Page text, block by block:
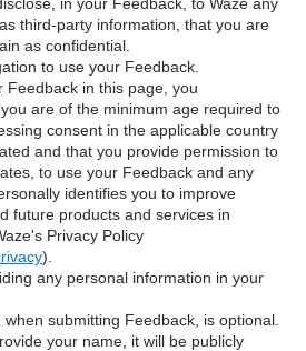
third-party information, that you are
as confidential.
to use your Feedback.
Feedback in this page, you
are of the minimum age required to
consent in the applicable country
and that you provide permission to
to use your Feedback and any
identifies you to improve
future products and services in
Privacy Policy
).
any personal information in your
submitting Feedback, is optional.
your name, it will be publicly